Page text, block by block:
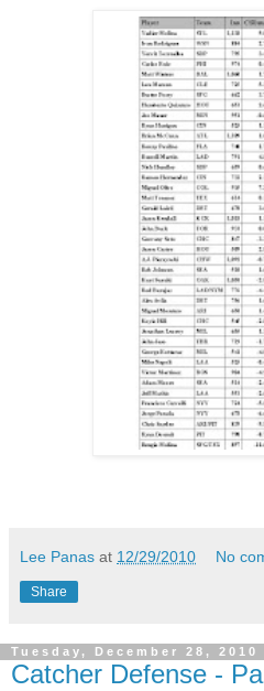
Lee Panas at 12/29/2010 No
Share
Tuesday, December 28, 2010
Catcher Defense -